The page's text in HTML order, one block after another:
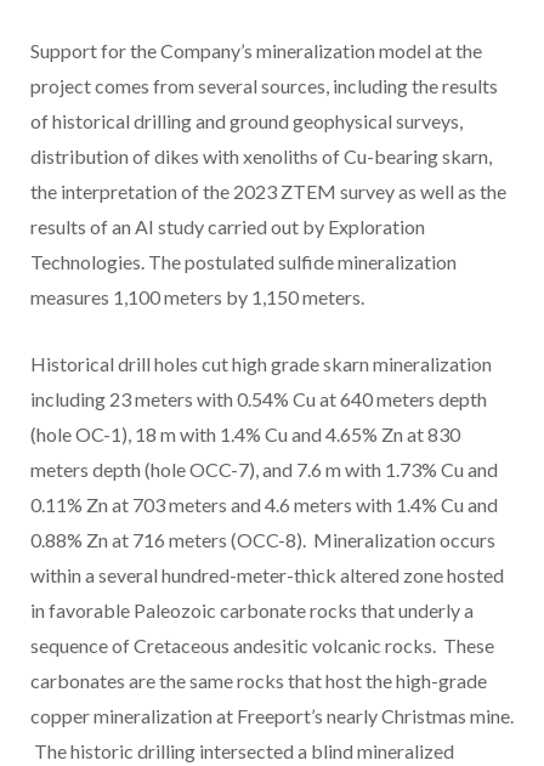
Support for the Company’s mineralization model at the
project comes from several sources, including the results
of historical drilling and ground geophysical surveys,
distribution of dikes with xenoliths of Cu-bearing skarn,
the interpretation of the 2023 ZTEM survey as well as the
results of an AI study carried out by Exploration
Technologies. The postulated sulfide mineralization
measures 1,100 meters by 1,150 meters.
Historical drill holes cut high grade skarn mineralization
including 23 meters with 0.54% Cu at 640 meters depth
(hole OC-1), 18 m with 1.4% Cu and 4.65% Zn at 830
meters depth (hole OCC-7), and 7.6 m with 1.73% Cu and
0.11% Zn at 703 meters and 4.6 meters with 1.4% Cu and
0.88% Zn at 716 meters (OCC-8). Mineralization occurs
within a several hundred-meter-thick altered zone hosted
in favorable Paleozoic carbonate rocks that underly a
sequence of Cretaceous andesitic volcanic rocks. These
carbonates are the same rocks that host the high-grade
copper mineralization at Freeport’s nearly Christmas mine.
The historic drilling intersected a blind mineralized